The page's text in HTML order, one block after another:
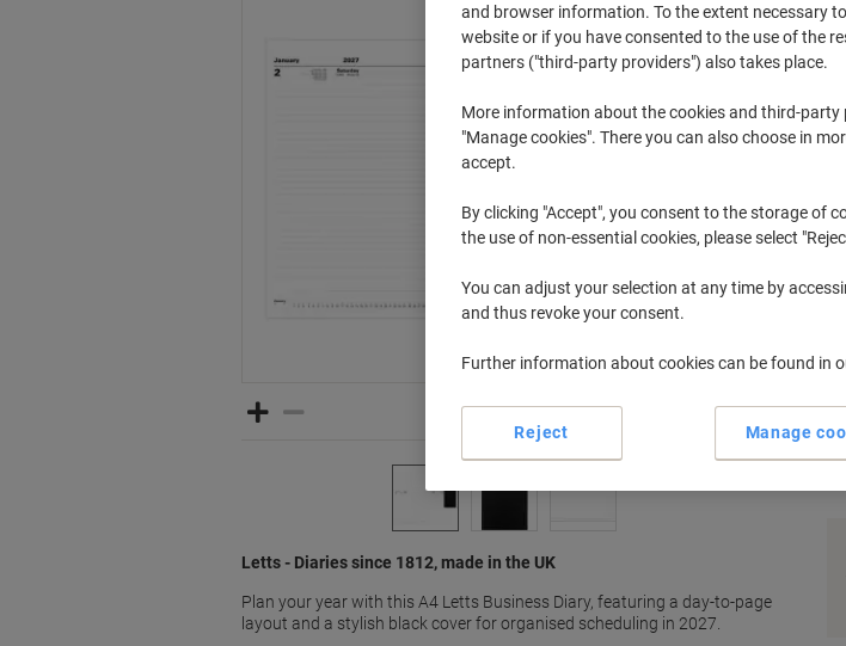
Letts - Diaries since 1812, made in the UK
Plan your year with this A4 Letts Business Diary, featuring a day-to-page
layout and a stylish black cover for organised scheduling in 2027.
and browser information. To the extent necessary
website or if you have consented to the use of the
partners ("third-party providers") also takes place.
More information about the cookies and third-party
"Manage cookies". There you can also choose in
accept.
By clicking "Accept", you consent to the storage of
the use of non-essential cookies, please select
You can adjust your selection at any time by
and thus revoke your consent.
Further information about cookies can be found in
Manage
Reject